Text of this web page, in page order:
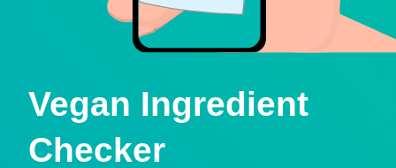
Vegan Ingredient
Checker